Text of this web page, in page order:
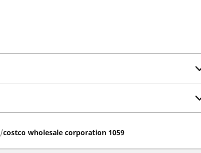
costco wholesale corporation 1059